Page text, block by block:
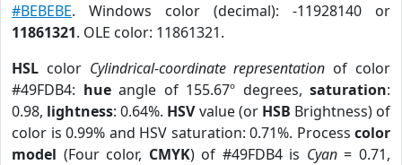
#BEBEBE. Windows color (decimal): -11928140 or
11861321. OLE color: 11861321.
HSL color Cylindrical-coordinate representation of color
#49FDB4: hueangle of 155.67º degrees, saturation:
0.98, lightness: 0.64%. HSVvalue (or HSB Brightness) of
color is 0.99% and HSV saturation: 0.71%. Process color
model (Four color, CMYK) of #49FDB4 is Cyan= 0.71,